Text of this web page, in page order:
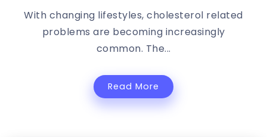
With changing lifestyles, cholesterol related
problems are becoming increasingly
common. The...
Read More